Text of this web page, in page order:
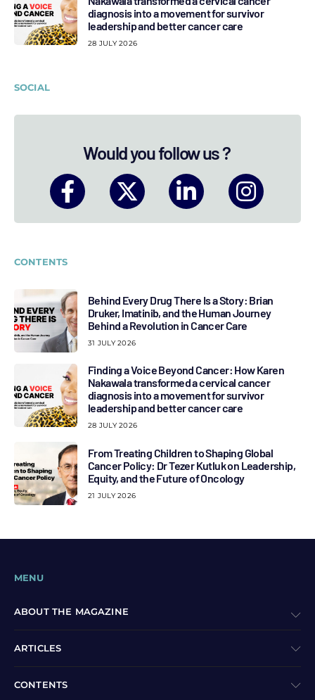
diagnosis into a movement for survivor
leadership and better cancer care
28 JULY 2026
SOCIAL
Would you follow us ?
CONTENTS
Behind Every Drug There Is a Story: Brian
Druker, Imatinib, and the Human Journey
Behind a Revolution in Cancer Care
31 JULY 2026
Finding a Voice Beyond Cancer: How Karen
Nakawala transformed a cervical cancer
diagnosis into a movement for survivor
leadership and better cancer care
28 JULY 2026
From Treating Children to Shaping Global
Cancer Policy: Dr Tezer Kutluk on Leadership,
Equity, and the Future of Oncology
21 JULY 2026
MENU
ABOUT THE MAGAZINE
ARTICLES
CONTENTS